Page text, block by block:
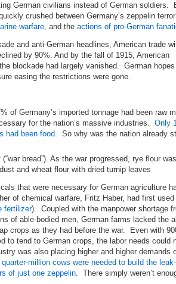
German civilians instead of German soldiers.
crushed between Germany’s zeppelin
warfare, and the actions of pro-German
and anti-German headlines, American trade
by 90%. And by the fall of 1915, American
blockade had largely vanished. German
easing the restrictions were gone.
of Germany’s imported tonnage had been raw
for the nation’s massive industries. Only
had been food. So why was the nation already
bread”). As the war progressed, rye flour was
and wheat flour with dried turnip leaves
that were necessary for German agriculture
of chemical warfare, Fritz Haber, had first used
fertilizer). Coupled with the manpower shortage
of able-bodied men, German farms lacked the
crops as they had before the war. Even with
to tend to German crops, the labor needs could
was also placing higher and higher demands
quarter-million cows were needed to build the
of just one zeppelin. There simply weren’t